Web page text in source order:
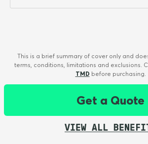
This is a brief summary of cover only and
terms, conditions, limitations and exclusions.
TMD before purchasing.
Get a Quote
VIEW ALL